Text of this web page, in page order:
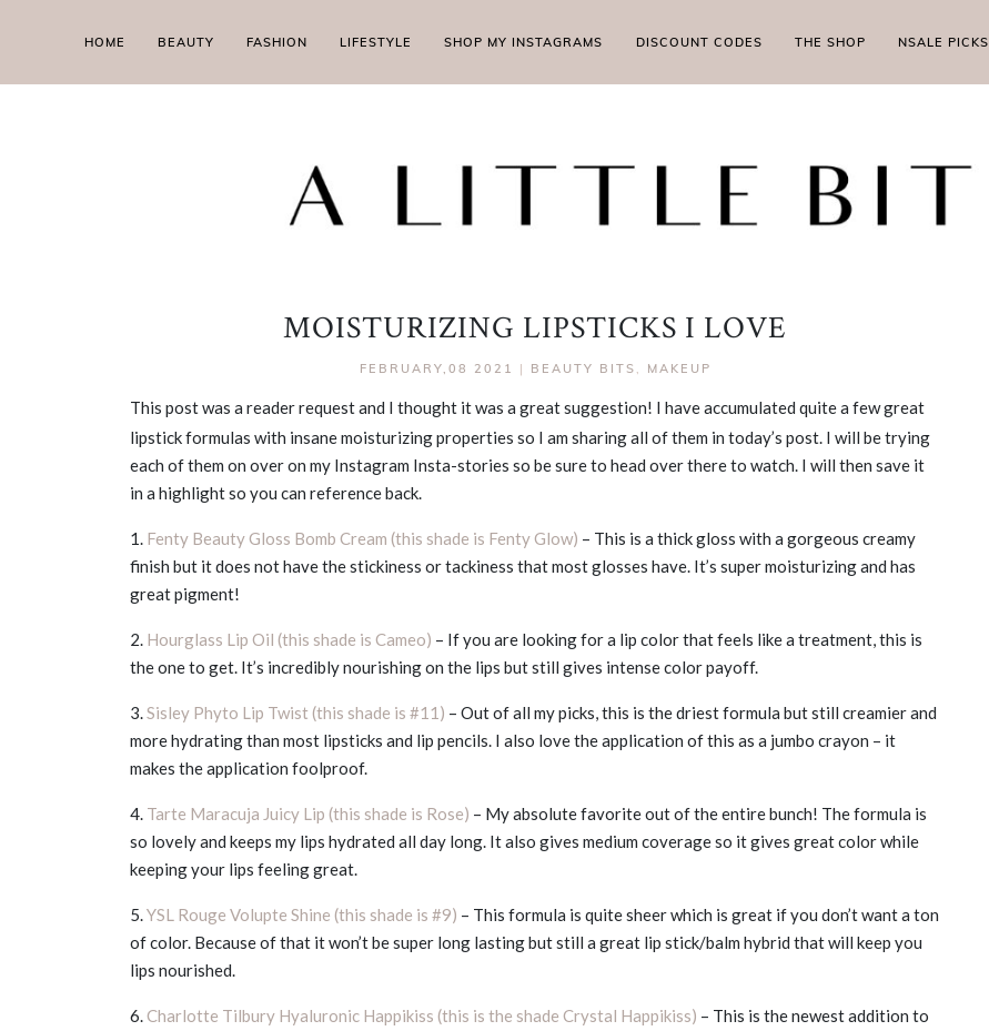
HOME BEAUTY FASHION LIFESTYLE SHOP MY INSTAGRAMS DISCOUNT CODES THE SHOP NSALE PICKS
MOISTURIZING LIPSTICKS I LOVE
FEBRUARY,08 2021 | BEAUTY BITS , MAKEUP
This post was a reader request and I thought it was a great suggestion! I have accumulated quite a few great
lipstick formulas with insane moisturizing properties so I am sharing all of them in today’s post. I will be trying
each of them on over on my Instagram Insta-stories so be sure to head over there to watch. I will then save it
in a highlight so you can reference back.
1. Fenty Beauty Gloss Bomb Cream (this shade is Fenty Glow) – This is a thick gloss with a gorgeous creamy
finish but it does not have the stickiness or tackiness that most glosses have. It’s super moisturizing and has
great pigment!
2. Hourglass Lip Oil (this shade is Cameo) – If you are looking for a lip color that feels like a treatment, this is
the one to get. It’s incredibly nourishing on the lips but still gives intense color payoff.
3.Sisley Phyto Lip Twist (this shade is #11) – Out of all my picks, this is the driest formula but still creamier and
more hydrating than most lipsticks and lip pencils. I also love the application of this as a jumbo crayon – it
makes the application foolproof.
4. Tarte Maracuja Juicy Lip (this shade is Rose) – My absolute favorite out of the entire bunch! The formula is
so lovely and keeps my lips hydrated all day long. It also gives medium coverage so it gives great color while
keeping your lips feeling great.
5.YSL Rouge Volupte Shine (this shade is #9) – This formula is quite sheer which is great if you don’t want a ton
of color. Because of that it won’t be super long lasting but still a great lip stick/balm hybrid that will keep you
lips nourished.
6.Charlotte Tilbury Hyaluronic Happikiss (this is the shade Crystal Happikiss) – This is the newest addition to